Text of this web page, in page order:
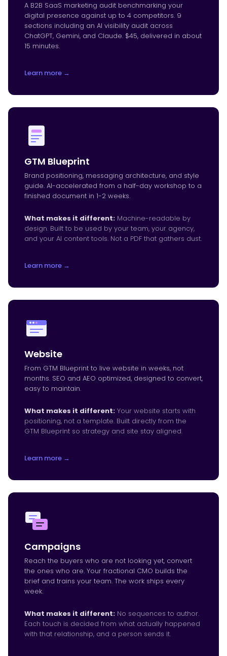
A B2B SaaS marketing audit benchmarking your
digital presence against up to 4 competitors. 9
sections including an AI visibility audit across
ChatGPT, Gemini, and Claude. $45, delivered in about
15 minutes.
Learn more →
GTM Blueprint
Brand positioning, messaging architecture, and style
guide. AI-accelerated from a half-day workshop to a
finished document in 1-2 weeks.
What makes it different: Machine-readable by
design. Built to be used by your team, your agency,
and your AI content tools. Not a PDF that gathers dust.
Learn more →
Website
From GTM Blueprint to live website in weeks, not
months. SEO and AEO optimized, designed to convert,
easy to maintain.
What makes it different: Your website starts with
positioning, not a template. Built directly from the
GTM Blueprint so strategy and site stay aligned.
Learn more →
Campaigns
Reach the buyers who are not looking yet, convert
the ones who are. Your fractional CMO builds the
brief and trains your team. The work ships every
week.
What makes it different: No sequences to author.
Each touch is decided from what actually happened
with that relationship, and a person sends it.